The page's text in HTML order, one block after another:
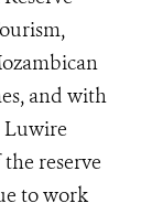
and with
Luwire
reserve
to work